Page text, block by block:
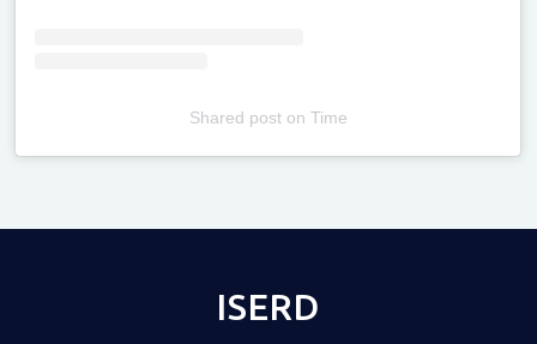
Shared poston Time
ISERD